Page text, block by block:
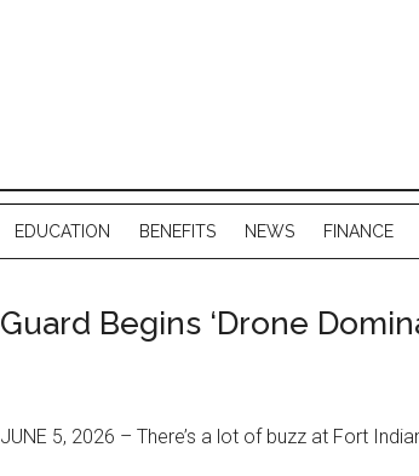
EDUCATION BENEFITS NEWS FINANCE
Guard Begins ‘Drone
JUNE 5, 2026 – There’s a lot of buzz at Fort